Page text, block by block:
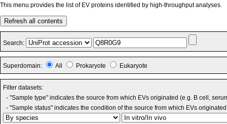
This menu provides the list of EV proteins identified by high-throughput analyses.
Refresh all contents
Search:
Superdomain: All Prokaryote Eukaryote
Filter datasets:
- "Sample type" indicates the source from which EVs originated (e.g. B cell,
- "Sample status" indicates the condition of the source from which EVs